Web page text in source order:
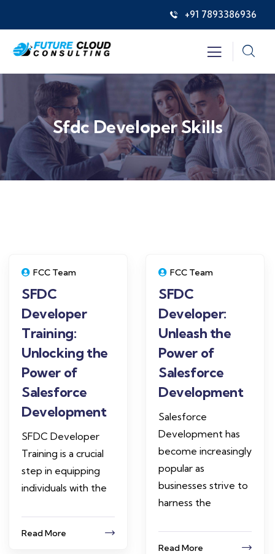
+91 7893386936
Sfdc Developer Skills
FCC Team
SFDC
Developer
Training:
Unlocking the
Power of
Salesforce
Development
SFDC Developer
Training is a crucial
step in equipping
individuals with the
Read More
FCC Team
SFDC
Developer:
Unleash the
Power of
Salesforce
Development
Salesforce
Development has
become increasingly
popular as
businesses strive to
harness the
Read More